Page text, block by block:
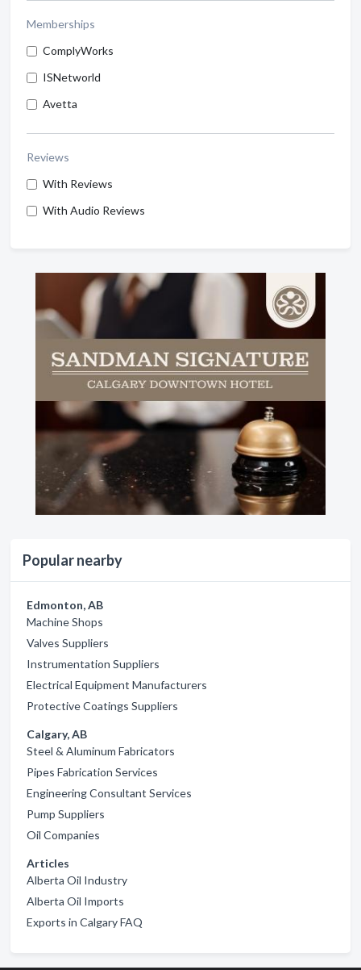
Memberships
ComplyWorks
ISNetworld
Avetta
Reviews
With Reviews
With Audio Reviews
Popular nearby
Edmonton, AB
Machine Shops
Valves Suppliers
Instrumentation Suppliers
Electrical Equipment Manufacturers
Protective Coatings Suppliers
Calgary, AB
Steel & Aluminum Fabricators
Pipes Fabrication Services
Engineering Consultant Services
Pump Suppliers
Oil Companies
Articles
Alberta Oil Industry
Alberta Oil Imports
Exports in Calgary FAQ